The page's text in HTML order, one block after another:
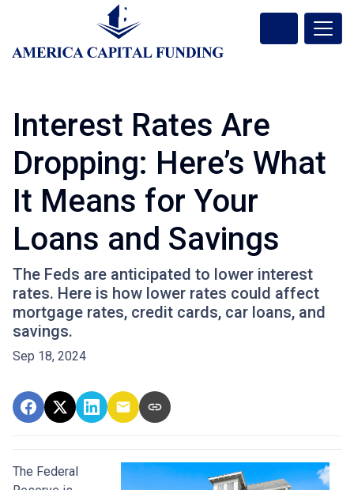
Interest Rates Are
Dropping: Here’s What
It Means for Your
Loans and Savings
The Feds are anticipated to lower interest
rates. Here is how lower rates could affect
mortgage rates, credit cards, car loans, and
savings.
Sep 18, 2024
The Federal